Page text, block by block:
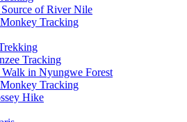
of River Nile
Tracking
Tracking
in Nyungwe Forest
Tracking
Hike